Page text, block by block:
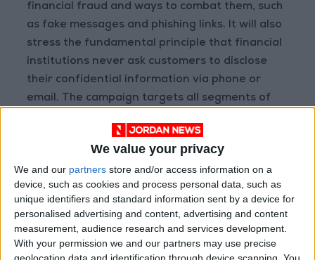
We value your privacy
We and our partners store and/or access information on a
device, such as cookies and process personal data, such as
unique identifiers and standard information sent by a device for
personalised advertising and content, advertising and content
measurement, audience research and services development.
With your permission we and our partners may use precise
financial fraud and ways to combat them, such
as fake messages and phishing links. It will also
stress the fundamental principle that financial
institutions never ask customers to disclose
their confidential information via phone or
email. The campaign targets all segments of
social media platforms and news outlets, in
addition to organizing events and awareness
drives across the Kingdom.
In conclusion, Dr. Al-Sharkas underscored the
need for collective efforts to enhance
cybersecurity awareness among institutions